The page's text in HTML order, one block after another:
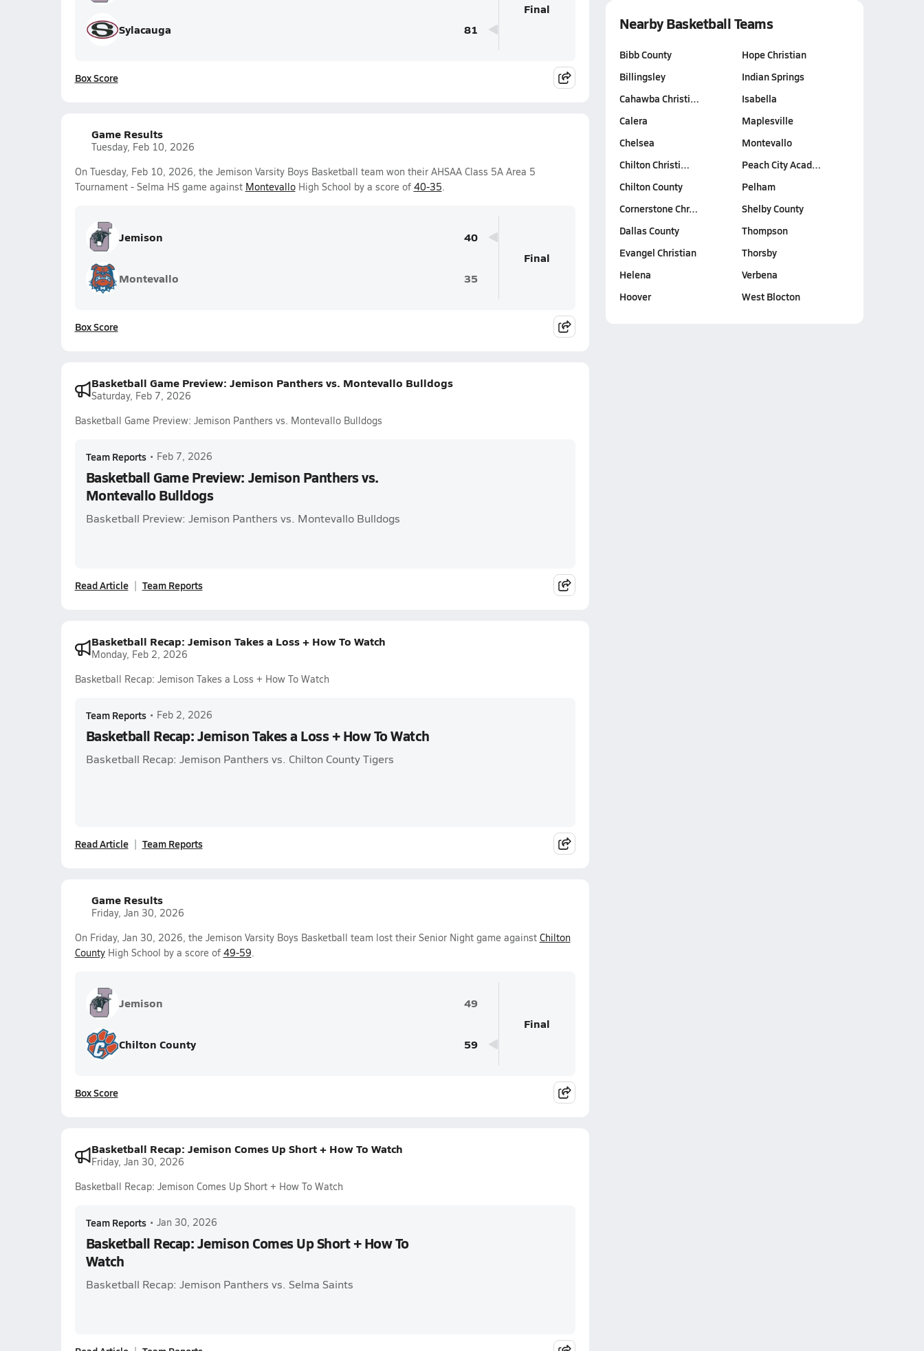
Sylacauga 81
Final
Box Score
Game Results
Tuesday, Feb 10, 2026
On Tuesday, Feb 10, 2026, the Jemison Varsity Boys Basketball team won their AHSAA Class 5A Area 5
Tournament - Selma HS game against MontevalloHigh School by a score of 40-35.
Jemison 40
Montevallo 35
Final
Box Score
Basketball Game Preview: Jemison Panthers vs. Montevallo Bulldogs
Saturday, Feb 7, 2026
Basketball Game Preview: Jemison Panthers vs. Montevallo Bulldogs
Team Reports • Feb 7, 2026
Basketball Game Preview: Jemison Panthers vs.
Montevallo Bulldogs
Basketball Preview: Jemison Panthers vs. Montevallo Bulldogs
Read Article Team Reports
Basketball Recap: Jemison Takes a Loss + How To Watch
Monday, Feb 2, 2026
Basketball Recap: Jemison Takes a Loss + How To Watch
Team Reports • Feb 2, 2026
Basketball Recap: Jemison Takes a Loss + How To Watch
Basketball Recap: Jemison Panthers vs. Chilton County Tigers
Read Article Team Reports
Game Results
Friday, Jan 30, 2026
On Friday, Jan 30, 2026, the Jemison Varsity Boys Basketball team lost their Senior Night game against Chilton
CountyHigh School by a score of 49-59.
Jemison 49
Chilton County 59
Final
Box Score
Basketball Recap: Jemison Comes Up Short + How To Watch
Friday, Jan 30, 2026
Basketball Recap: Jemison Comes Up Short + How To Watch
Team Reports • Jan 30, 2026
Basketball Recap: Jemison Comes Up Short + How To
Watch
Basketball Recap: Jemison Panthers vs. Selma Saints
Nearby Basketball Teams
Bibb County
Billingsley
Cahawba Christi…
Calera
Chelsea
Chilton Christi…
Chilton County
Cornerstone Chr…
Dallas County
Evangel Christian
Helena
Hoover
Hope Christian
Indian Springs
Isabella
Maplesville
Montevallo
Peach City Acad…
Pelham
Shelby County
Thompson
Thorsby
Verbena
West Blocton